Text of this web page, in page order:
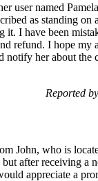
user named
as standing
I have been
refund. I hope my
her about the
Reported
John, who is
after receiving
appreciate a